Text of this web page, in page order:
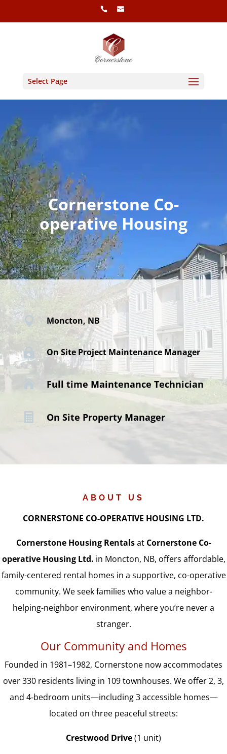
Select Page
Cornerstone Co-
operative Housing
 Moncton, NB
 On Site Project Maintenance Manager
Full time Maintenance Technician
 On Site Property Manager
ABOUT US
CORNERSTONE CO-OPERATIVE HOUSING LTD.
Cornerstone Housing Rentalsat Cornerstone Co-
operative Housing Ltd. in Moncton, NB, offers affordable,
family-centered rental homes in a supportive, co-operative
community. We seek families who value a neighbor-
helping-neighbor environment, where you’re never a
stranger.
Our Community and Homes
Founded in 1981–1982, Cornerstone now accommodates
over 330 residents living in 109 townhouses. We offer 2, 3,
and 4‑bedroom units—including 3 accessible homes—
located on three peaceful streets:
Crestwood Drive(1 unit)